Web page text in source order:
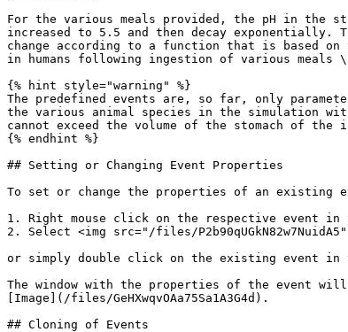
For the various meals provided, the pH in the
increased to 5.5 and then decay
change according to a function that is based
in humans following ingestion of various meals
{% hint style="warning" %}
The predefined events are, so far, only
the various animal species in the simulation
cannot exceed the volume of the stomach of the
{% endhint %}
## Setting or Changing Event Properties
To set or change the properties of an existing
1. Right mouse click on the respective event
2. Select <img src="/files/
or simply double click on the existing event in
The window with the properties of the event
[Image](/files/GeHXwqvOAa75Sa1A3G4d).
## Cloning of Events